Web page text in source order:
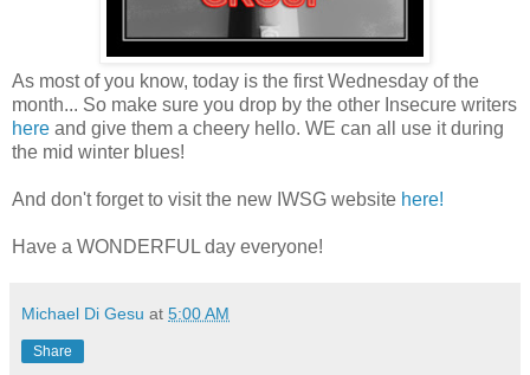
As most of you know, today is the first Wednesday of the
month... So make sure you drop by the other Insecure writers
here and give them a cheery hello. WE can all use it during
the mid winter blues!
And don't forget to visit the new IWSG website here!
Have a WONDERFUL day everyone!
Michael Di Gesu at 5:00 AM
Share